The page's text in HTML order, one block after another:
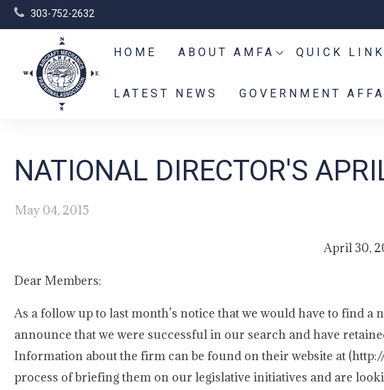
303-752-2632
HOME ABOUT AMFA QUICK
LATEST NEWS GOVERNMENT
NATIONAL DIRECTOR'S
May 04, 2015
April 30,
Dear Members:
As a follow up to last month’s notice that we would have to find
announce that we were successful in our search and have
Information about the firm can be found on their website at
process of briefing them on our legislative initiatives and are